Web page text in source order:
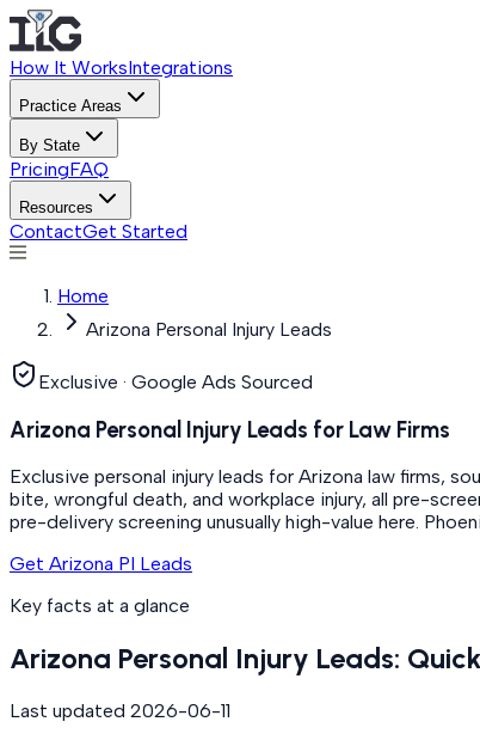
How It WorksIntegrations
Practice Areas
By State
PricingFAQ
Resources
ContactGet Started
Home
Arizona Personal Injury Leads
Exclusive · Google Ads Sourced
Arizona Personal Injury Leads for Law Firms
Exclusive personal injury leads for Arizona law firms,
bite, wrongful death, and workplace injury, all pre-
pre-delivery screening unusually high-value here.
Get Arizona PI Leads
Key facts at a glance
Arizona Personal Injury Leads:
Last updated 2026-06-11